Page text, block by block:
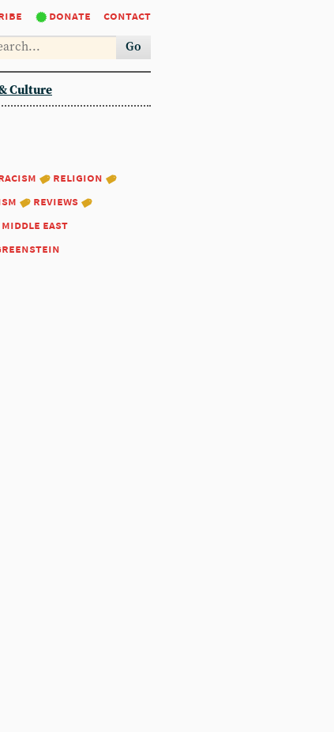
donate contact
Go
Culture
religion
reviews
middle east